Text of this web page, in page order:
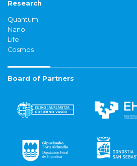
Research
Quantum
Nano
Life
Cosmos
Board of Partners